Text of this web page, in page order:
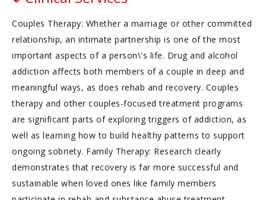
Couples Therapy: Whether a marriage or other committed
relationship, an intimate partnership is one of the most
important aspects of a person\'s life. Drug and alcohol
addiction affects both members of a couple in deep and
meaningful ways, as does rehab and recovery. Couples
therapy and other couples-focused treatment programs
are significant parts of exploring triggers of addiction, as
well as learning how to build healthy patterns to support
ongoing sobriety. Family Therapy: Research clearly
demonstrates that recovery is far more successful and
sustainable when loved ones like family members